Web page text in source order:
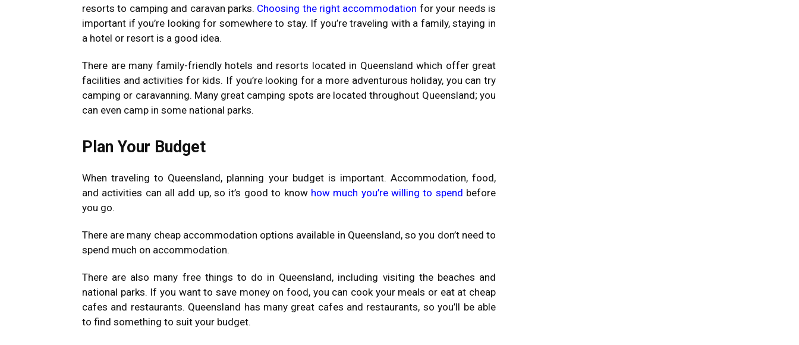
resorts to camping and caravan parks. Choosing the right accommodation for your needs is
important if you’re looking for somewhere to stay. If you’re traveling with a family, staying in
a hotel or resort is a good idea.
There are many family-friendly hotels and resorts located in Queensland which offer great
facilities and activities for kids. If you’re looking for a more adventurous holiday, you can try
camping or caravanning. Many great camping spots are located throughout Queensland; you
can even camp in some national parks.
Plan Your Budget
When traveling to Queensland, planning your budget is important. Accommodation, food,
and activities can all add up, so it’s good to know how much you’re willing to spend before
you go.
There are many cheap accommodation options available in Queensland, so you don’t need to
spend much on accommodation.
There are also many free things to do in Queensland, including visiting the beaches and
national parks. If you want to save money on food, you can cook your meals or eat at cheap
cafes and restaurants. Queensland has many great cafes and restaurants, so you’ll be able
to find something to suit your budget.